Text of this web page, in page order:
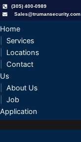
Skip
to
content
(305) 400-0989
Sales@trumansecurity.com
Home
Services
Locations
Contact
Us
About Us
Job
Application